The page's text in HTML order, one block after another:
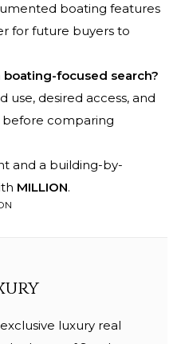
boating features
for future buyers to
focused search?
use, desired access, and
comparing
and a building-by-
MILLION.
luxury real